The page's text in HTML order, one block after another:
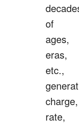
of
ages,
eras,
etc.,
charge,
rate,